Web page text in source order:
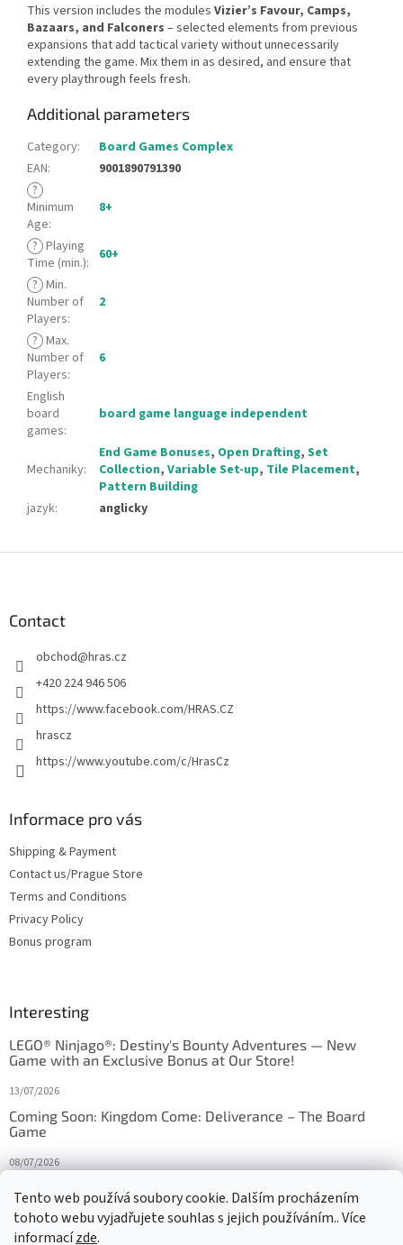
Tento web používá soubory cookie. Dalším procházením
tohoto webu vyjadřujete souhlas s jejich používáním.. Více
informacízde.
This version includes the modules Vizier’s Favour, Camps,
Bazaars, and Falconers – selected elements from previous
expansions that add tactical variety without unnecessarily
extending the game. Mix them in as desired, and ensure that
every playthrough feels fresh.
Additional parameters
Category:
Board Games Complex
EAN:
9001890791390
?
Minimum
Age:
8+
? Playing
Time (min.):
60+
? Min.
Number of
Players:
2
? Max.
Number of
Players:
6
English
board
games:
board game language independent
Mechaniky:
End Game Bonuses, Open Drafting, Set
Collection, Variable Set-up, Tile Placement,
Pattern Building
jazyk: anglicky
Contact
obchod@hras.cz
+420 224 946 506
https://www.facebook.com/HRAS.CZ
hrascz
https://www.youtube.com/c/HrasCz
Informace pro vás
Shipping & Payment
Contact us/Prague Store
Terms and Conditions
Privacy Policy
Bonus program
Interesting
LEGO® Ninjago®: Destiny's Bounty Adventures — New
Game with an Exclusive Bonus at Our Store!
13/07/2026
Coming Soon: Kingdom Come: Deliverance – The Board
Game
08/07/2026
27/10/2025